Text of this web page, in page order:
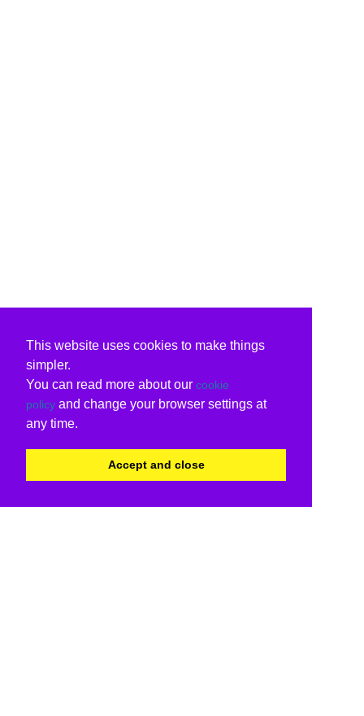
This website uses cookies to make things
simpler.
You can read more about our cookie
policy and change your browser settings at
any time.
Accept and close